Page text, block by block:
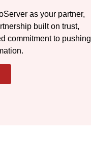
as your partner,
built on trust,
commitment to pushing